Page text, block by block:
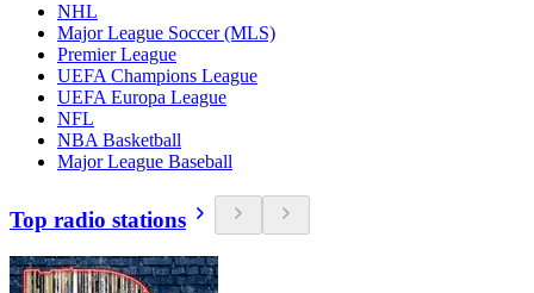
NHL
Major League Soccer (MLS)
Premier League
UEFA Champions League
UEFA Europa League
NFL
NBA Basketball
Major League Baseball
Top radio stations